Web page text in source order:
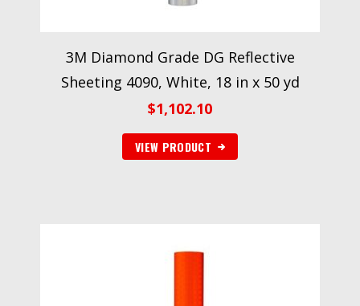
3M Diamond Grade DG Reflective
Sheeting 4090, White, 18 in x 50 yd
$1,102.10
VIEW PRODUCT